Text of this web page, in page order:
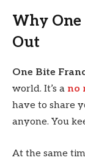
Why One
Out
One Bite
world. It’s a no
have to share
anyone. You
At the same